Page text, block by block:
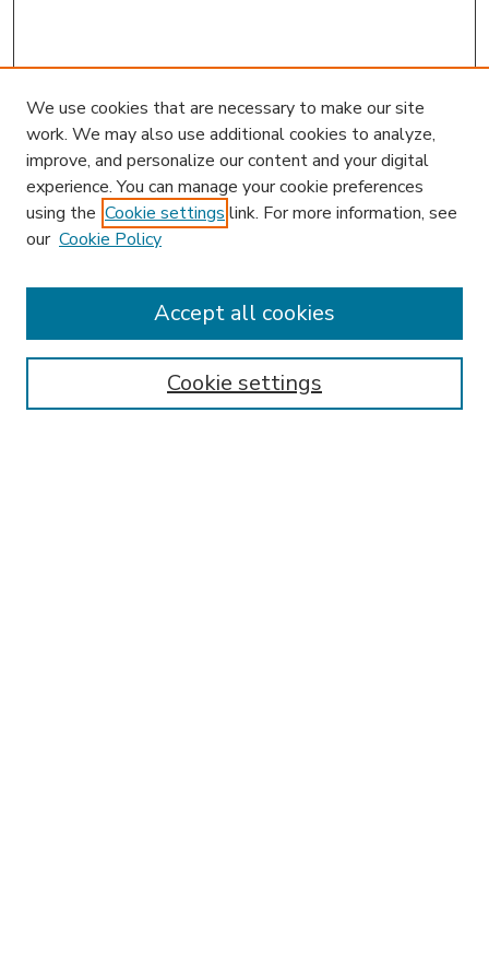
Enter search terms:
We use cookies that are necessary to make our site
work. We may also use additional cookies to analyze,
improve, and personalize our content and your digital
experience. You can manage your cookie preferences
using the Cookie settings link. For more information, see
our Cookie Policy
Cookie settings
Accept all cookies